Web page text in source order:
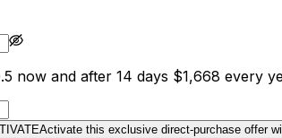
now and after 14 days $1,668 every
Activate this exclusive direct-purchase offer